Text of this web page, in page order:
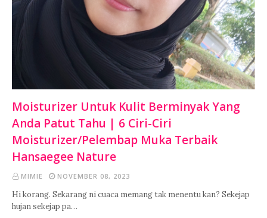
Moisturizer Untuk Kulit Berminyak Yang
Anda Patut Tahu | 6 Ciri-Ciri
Moisturizer/Pelembap Muka Terbaik
Hansaegee Nature
MIMIE NOVEMBER 08, 2023
Hi korang. Sekarang ni cuaca memang tak menentu kan? Sekejap
hujan sekejap pa…